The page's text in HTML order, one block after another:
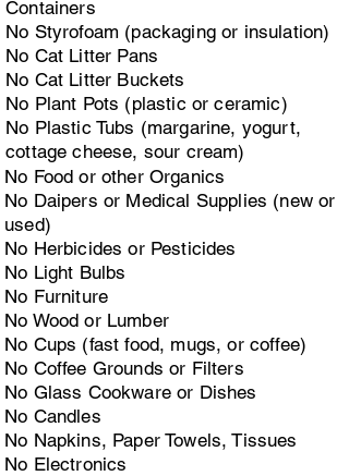
Containers
No Styrofoam (packaging or insulation)
No Cat Litter Pans
No Cat Litter Buckets
No Plant Pots (plastic or ceramic)
No Plastic Tubs (margarine, yogurt,
cottage cheese, sour cream)
No Food or other Organics
No Daipers or Medical Supplies (new or
used)
No Herbicides or Pesticides
No Light Bulbs
No Furniture
No Wood or Lumber
No Cups (fast food, mugs, or coffee)
No Coffee Grounds or Filters
No Glass Cookware or Dishes
No Candles
No Napkins, Paper Towels, Tissues
No Electronics